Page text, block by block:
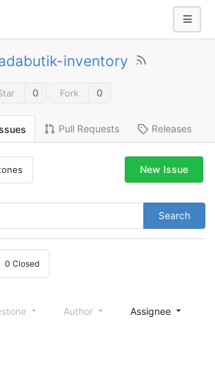
inventory
0 Fork 0
Pull Requests Releases
Search
New Issue
0 Closed
Author Assignee